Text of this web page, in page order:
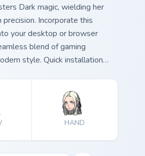
Dark magic, wielding her
Incorporate this
your desktop or browser
blend of gaming
style. Quick installation
HAND